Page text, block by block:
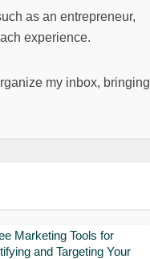
as an entrepreneur,
experience.
my inbox, bringing
Marketing Tools for
and Targeting Your